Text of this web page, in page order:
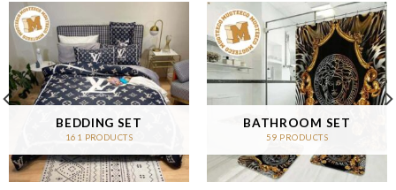
BEDDING SET
161 PRODUCTS
BATHROOM SET
59 PRODUCTS